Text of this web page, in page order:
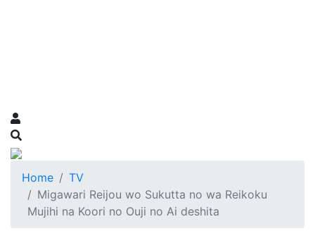
Home
TV
Migawari Reijou wo Sukutta no wa Reikoku
Mujihi na Koori no Ouji no Ai deshita